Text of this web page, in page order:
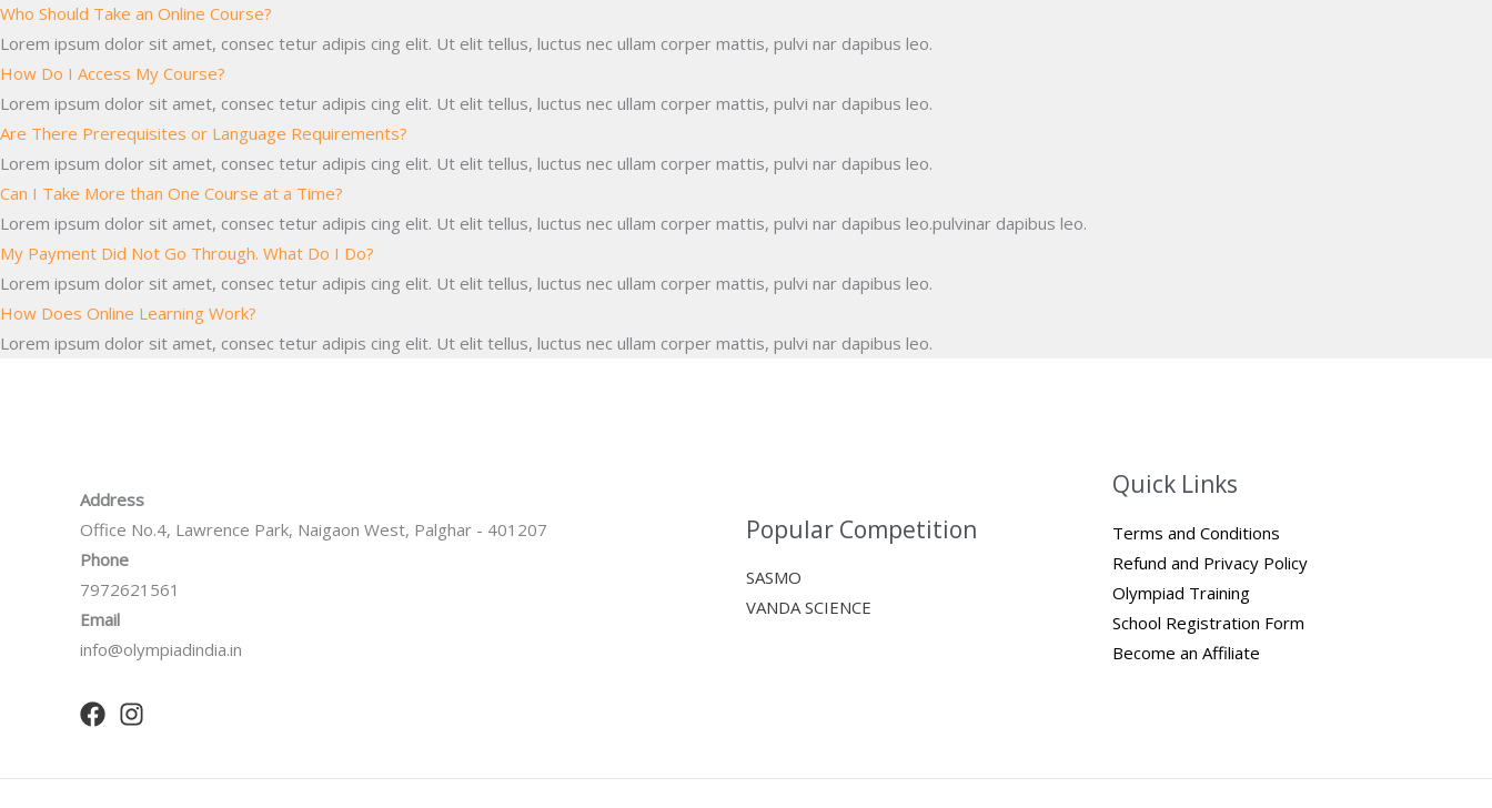
Who Should Take an Online Course?
Lorem ipsum dolor sit amet, consec tetur adipis cing elit. Ut elit tellus, luctus nec ullam corper mattis, pulvi nar dapibus leo.
How Do I Access My Course?
Lorem ipsum dolor sit amet, consec tetur adipis cing elit. Ut elit tellus, luctus nec ullam corper mattis, pulvi nar dapibus leo.
Are There Prerequisites or Language Requirements?
Lorem ipsum dolor sit amet, consec tetur adipis cing elit. Ut elit tellus, luctus nec ullam corper mattis, pulvi nar dapibus leo.
Can I Take More than One Course at a Time?
Lorem ipsum dolor sit amet, consec tetur adipis cing elit. Ut elit tellus, luctus nec ullam corper mattis, pulvi nar dapibus leo.pulvinar dapibus leo.
My Payment Did Not Go Through. What Do I Do?
Lorem ipsum dolor sit amet, consec tetur adipis cing elit. Ut elit tellus, luctus nec ullam corper mattis, pulvi nar dapibus leo.
How Does Online Learning Work?
Lorem ipsum dolor sit amet, consec tetur adipis cing elit. Ut elit tellus, luctus nec ullam corper mattis, pulvi nar dapibus leo.
Address
Office No.4, Lawrence Park, Naigaon West, Palghar - 401207
Phone
7972621561
Email
info@olympiadindia.in
Popular Competition
SASMO
VANDA SCIENCE
Quick Links
Terms and Conditions
Refund and Privacy Policy
Olympiad Training
School Registration Form
Become an Affiliate